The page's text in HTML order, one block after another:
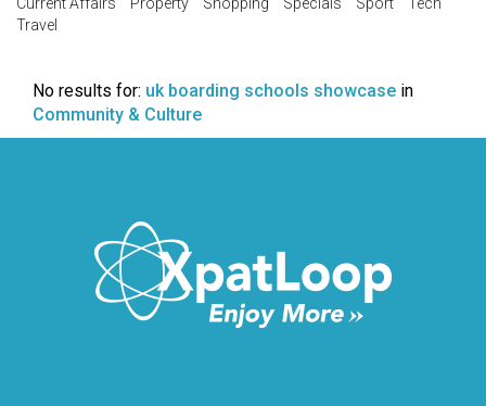
Travel
No results for: uk boarding schools showcase in
Community & Culture